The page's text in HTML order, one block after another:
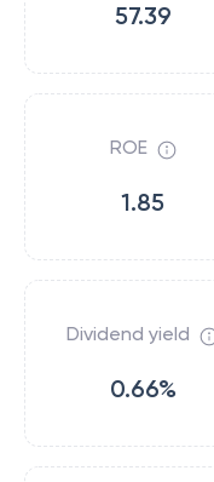
57.39
ROE
1.85
Dividend yield
0.66%